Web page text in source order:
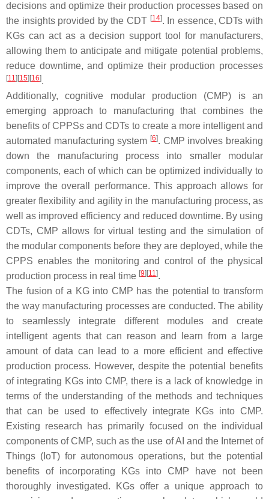
decisions and optimize their production processes based on
the insights provided by the CDT [14]. In essence, CDTs with
KGs can act as a decision support tool for manufacturers,
allowing them to anticipate and mitigate potential problems,
reduce downtime, and optimize their production processes
[11] [15] [16].
Additionally, cognitive modular production (CMP) is an
emerging approach to manufacturing that combines the
benefits of CPPSs and CDTs to create a more intelligent and
automated manufacturing system [6]. CMP involves breaking
down the manufacturing process into smaller modular
components, each of which can be optimized individually to
improve the overall performance. This approach allows for
greater flexibility and agility in the manufacturing process, as
well as improved efficiency and reduced downtime. By using
CDTs, CMP allows for virtual testing and the simulation of
the modular components before they are deployed, while the
CPPS enables the monitoring and control of the physical
production process in real time [9] [11].
The fusion of a KG into CMP has the potential to transform
the way manufacturing processes are conducted. The ability
to seamlessly integrate different modules and create
intelligent agents that can reason and learn from a large
amount of data can lead to a more efficient and effective
production process. However, despite the potential benefits
of integrating KGs into CMP, there is a lack of knowledge in
terms of the understanding of the methods and techniques
that can be used to effectively integrate KGs into CMP.
Existing research has primarily focused on the individual
components of CMP, such as the use of AI and the Internet of
Things (IoT) for autonomous operations, but the potential
benefits of incorporating KGs into CMP have not been
thoroughly investigated. KGs offer a unique approach to